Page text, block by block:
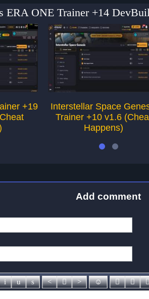
ERA ONE Trainer +14
+19
Interstellar Space
Trainer +10 v1.6
Happens)
Add comment